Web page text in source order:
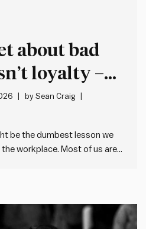
about bad
loyalty –
more bad
bySean Craig
be the dumbest lesson we
workplace. Most of us are